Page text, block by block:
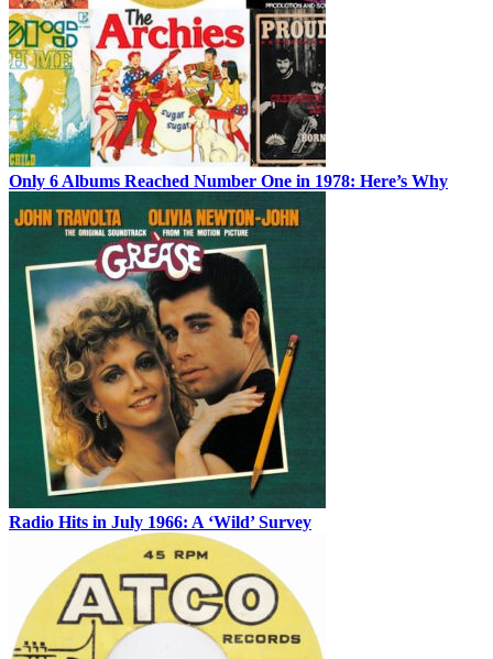
Only 6 Albums Reached Number One in 1978: Here’s Why
Radio Hits in July 1966: A ‘Wild’ Survey